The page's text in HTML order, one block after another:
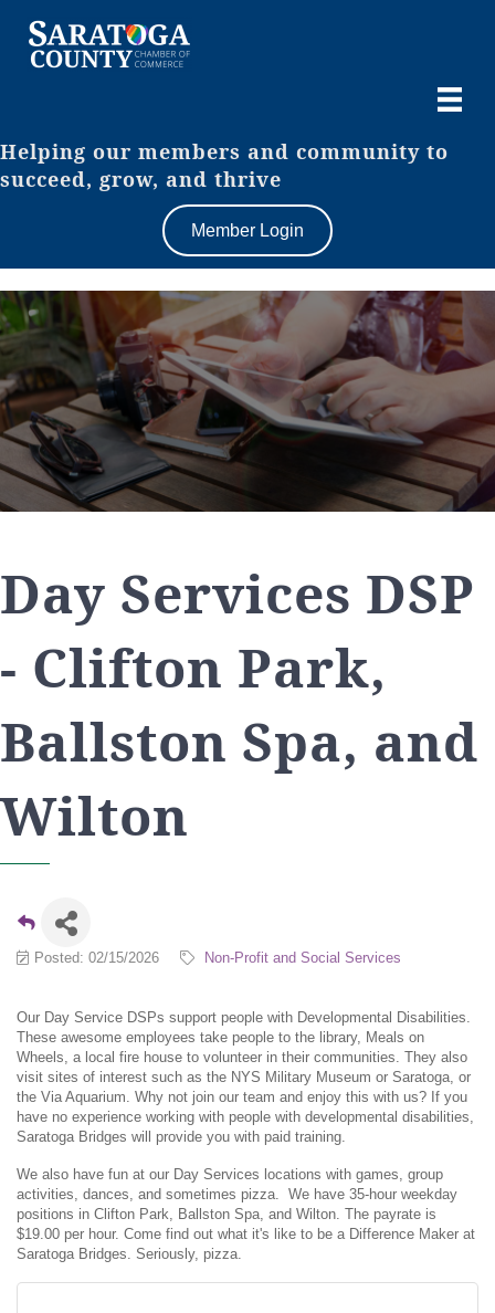
Helping our members and community to
succeed, grow, and thrive
Member Login
Day Services DSP
- Clifton Park,
Ballston Spa, and
Wilton
Posted: 02/15/2026 Non-Profit and Social Services
Our Day Service DSPs support people with Developmental Disabilities.
These awesome employees take people to the library, Meals on
Wheels, a local fire house to volunteer in their communities. They also
visit sites of interest such as the NYS Military Museum or Saratoga, or
the Via Aquarium. Why not join our team and enjoy this with us? If you
have no experience working with people with developmental disabilities,
Saratoga Bridges will provide you with paid training.
We also have fun at our Day Services locations with games, group
activities, dances, and sometimes pizza. We have 35-hour weekday
positions in Clifton Park, Ballston Spa, and Wilton. The payrate is
$19.00 per hour. Come find out what it's like to be a Difference Maker at
Saratoga Bridges. Seriously, pizza.